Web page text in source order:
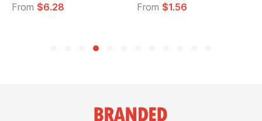
From $6.28
From $1.56